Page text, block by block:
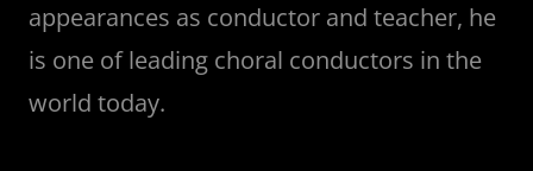
appearances as conductor and teacher, he
is one of leading choral conductors in the
world today.